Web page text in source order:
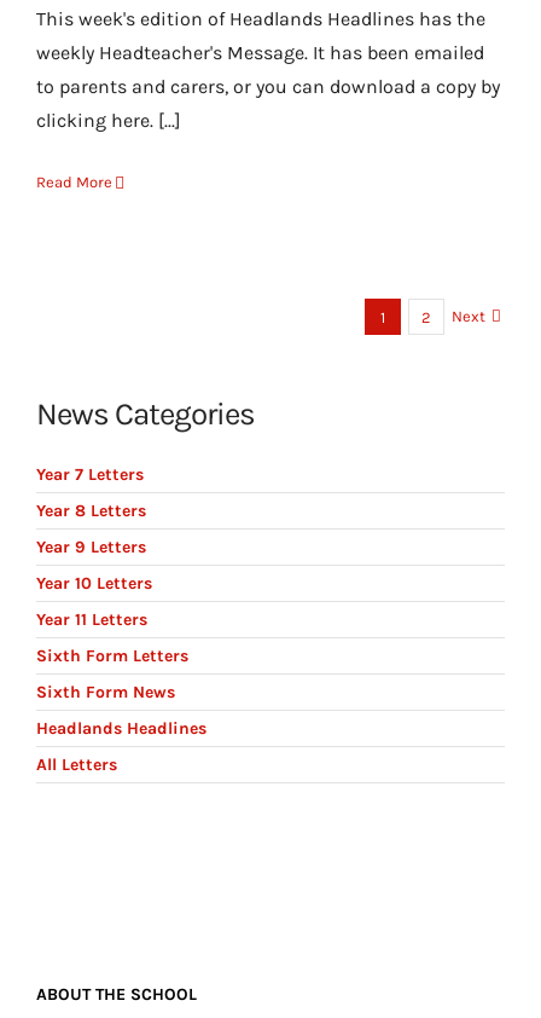
This week's edition of Headlands Headlines has the
weekly Headteacher's Message. It has been emailed
to parents and carers, or you can download a copy by
clicking here. [...]
Read More
1 2 Next
News Categories
Year 7 Letters
Year 8 Letters
Year 9 Letters
Year 10 Letters
Year 11 Letters
Sixth Form Letters
Sixth Form News
Headlands Headlines
All Letters
ABOUT THE SCHOOL